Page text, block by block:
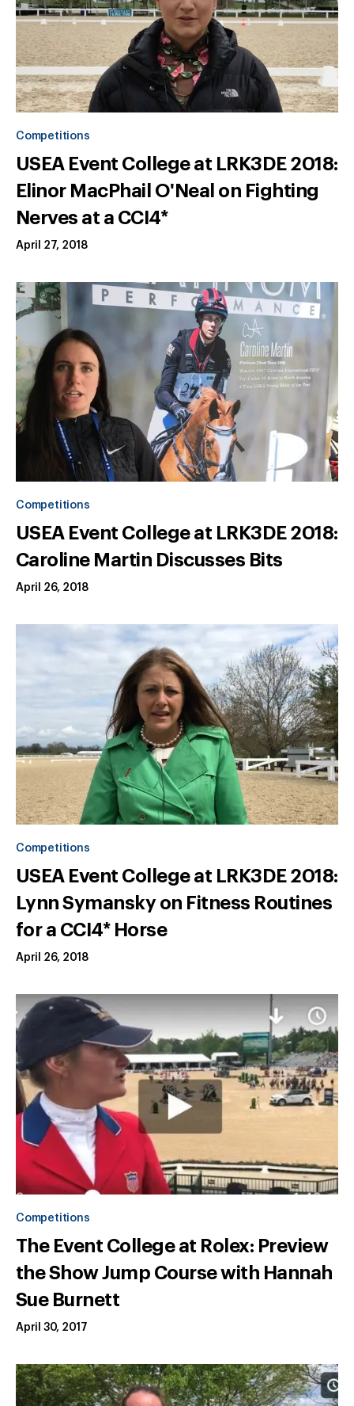
Competitions
USEA Event College at LRK3DE 2018:
Elinor MacPhail O'Neal on Fighting
Nerves at a CCI4*
April 27, 2018
Competitions
USEA Event College at LRK3DE 2018:
Caroline Martin Discusses Bits
April 26, 2018
Competitions
USEA Event College at LRK3DE 2018:
Lynn Symansky on Fitness Routines
for a CCI4* Horse
April 26, 2018
Competitions
The Event College at Rolex: Preview
the Show Jump Course with Hannah
Sue Burnett
April 30, 2017